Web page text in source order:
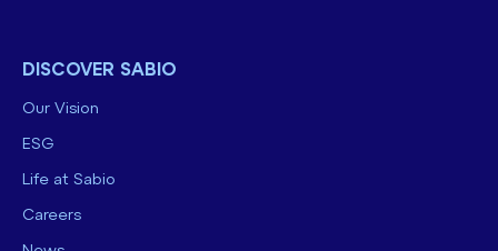
DISCOVER SABIO
Our Vision
ESG
Life at Sabio
Careers